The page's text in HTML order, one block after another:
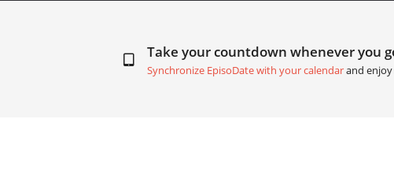
Take your countdown whenever you
Synchronize EpisoDate with your calendarand enjoy